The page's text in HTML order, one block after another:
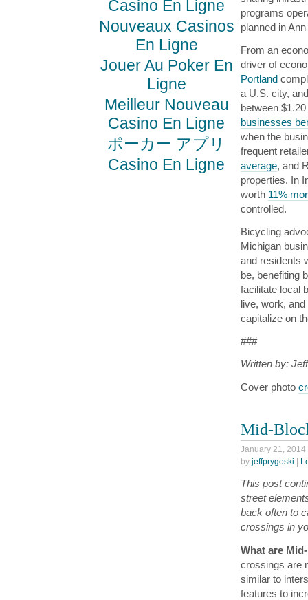
programs
planned in
From an
driver of
Portland
a U.S. city,
between
businesses
when the
frequent
average, and
properties. In
worth 11%
controlled.
Bicycling
Michigan
and residents
be, benefiting
facilitate local
live, work,
capitalize on
###
Written by:
Cover photo
Mid-
January 21,
by jeffprygoski
This post
street
back often to
crossings in
What are
crossings are
similar to
features to
Casino En Ligne
Nouveaux Casinos
En Ligne
Jouer Au Poker En
Ligne
Meilleur Nouveau
Casino En Ligne
ポーカー アプリ
Casino En Ligne